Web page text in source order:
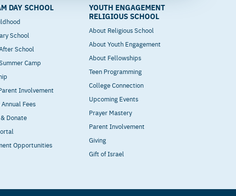
DAY SCHOOL
School
School
Camp
Involvement
Fees
Donate
Opportunities
YOUTH ENGAGEMENT
RELIGIOUS SCHOOL
About Religious School
About Youth Engagement
About Fellowships
Teen Programming
College Connection
Upcoming Events
Prayer Mastery
Parent Involvement
Giving
Gift of Israel